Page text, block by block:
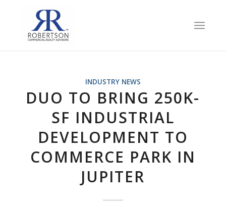
INDUSTRY NEWS
DUO TO BRING 250K-
SF INDUSTRIAL
DEVELOPMENT TO
COMMERCE PARK IN
JUPITER